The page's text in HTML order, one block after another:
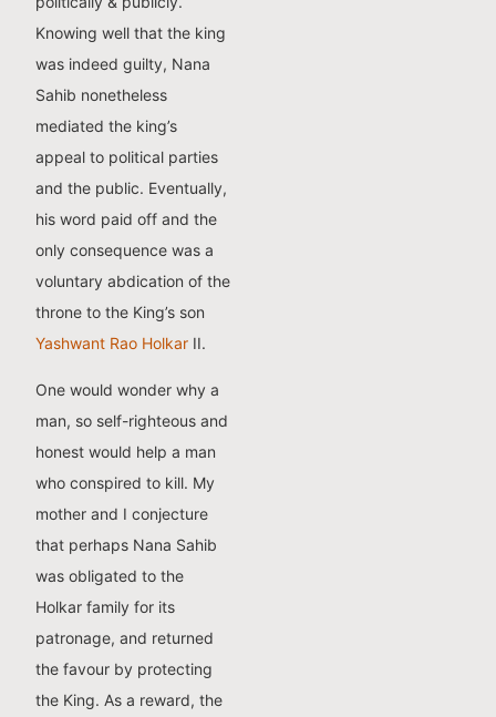
Knowing well that the king
was indeed guilty, Nana
Sahib nonetheless
mediated the king’s
appeal to political parties
and the public. Eventually,
his word paid off and the
only consequence was a
voluntary abdication of the
throne to the King’s son
Yashwant Rao Holkar II.
One would wonder why a
man, so self-righteous and
honest would help a man
who conspired to kill. My
mother and I conjecture
that perhaps Nana Sahib
was obligated to the
Holkar family for its
patronage, and returned
the favour by protecting
the King. As a reward, the